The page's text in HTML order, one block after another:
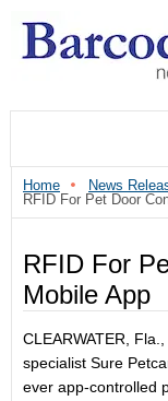
Home
News
RFID For Pet Door
RFID For
Mobile App
CLEARWATER, Fla.
specialist Sure
ever app-controlled